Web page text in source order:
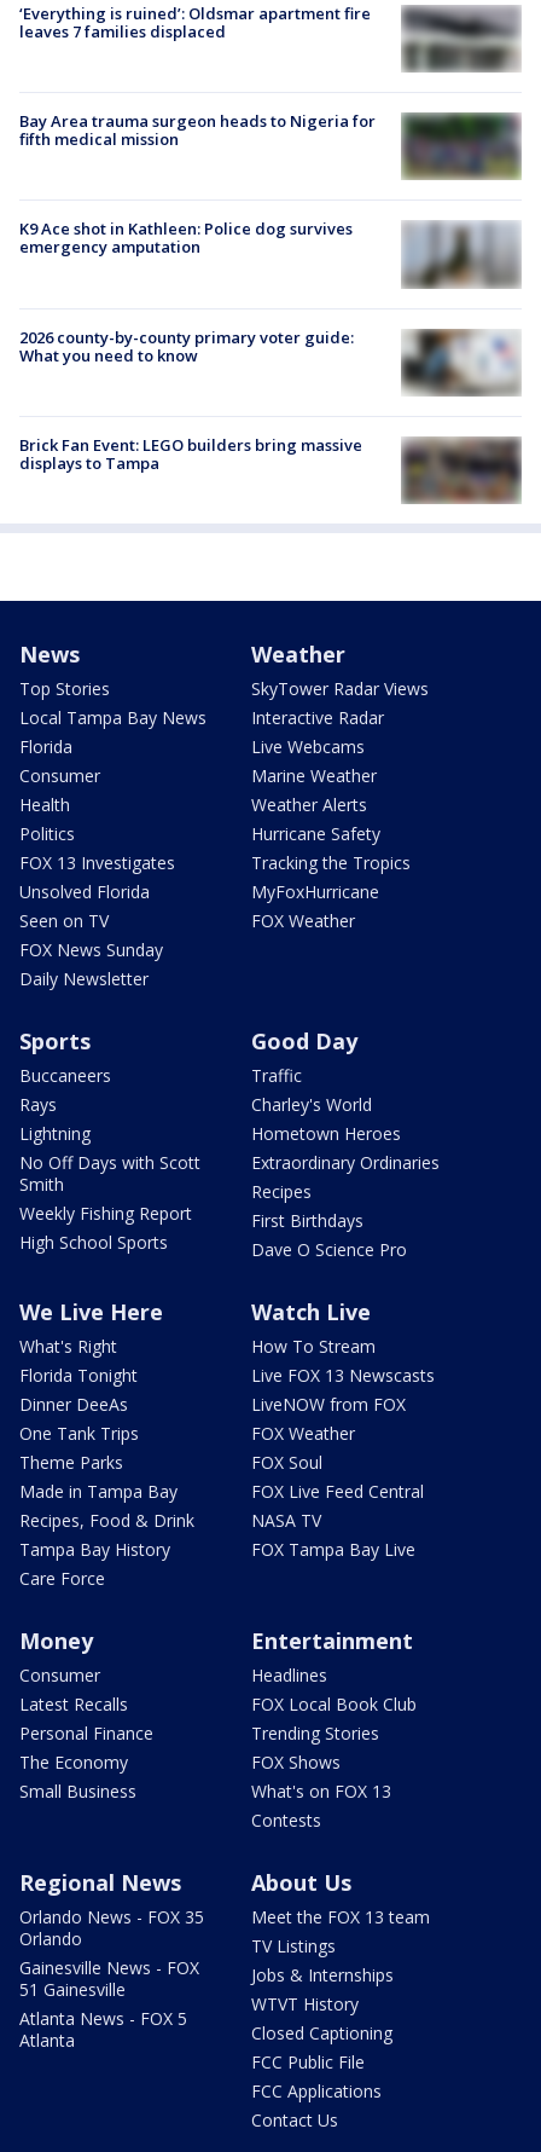
‘Everything is ruined’: Oldsmar apartment fire
leaves 7 families displaced
Bay Area trauma surgeon heads to Nigeria for
fifth medical mission
K9 Ace shot in Kathleen: Police dog survives
emergency amputation
2026 county-by-county primary voter guide:
What you need to know
Brick Fan Event: LEGO builders bring massive
displays to Tampa
News
Top Stories
Local Tampa Bay News
Florida
Consumer
Health
Politics
FOX 13 Investigates
Unsolved Florida
Seen on TV
FOX News Sunday
Daily Newsletter
Weather
SkyTower Radar Views
Interactive Radar
Live Webcams
Marine Weather
Weather Alerts
Hurricane Safety
Tracking the Tropics
MyFoxHurricane
FOX Weather
Sports
Buccaneers
Rays
Lightning
No Off Days with Scott
Smith
Weekly Fishing Report
High School Sports
Good Day
Traffic
Charley's World
Hometown Heroes
Extraordinary Ordinaries
Recipes
First Birthdays
Dave O Science Pro
We Live Here
What's Right
Florida Tonight
Dinner DeeAs
One Tank Trips
Theme Parks
Made in Tampa Bay
Recipes, Food & Drink
Tampa Bay History
Care Force
Watch Live
How To Stream
Live FOX 13 Newscasts
LiveNOW from FOX
FOX Weather
FOX Soul
FOX Live Feed Central
NASA TV
FOX Tampa Bay Live
Money
Consumer
Latest Recalls
Personal Finance
The Economy
Small Business
Entertainment
Headlines
FOX Local Book Club
Trending Stories
FOX Shows
What's on FOX 13
Contests
Regional News
Orlando News - FOX 35
Orlando
Gainesville News - FOX
51 Gainesville
Atlanta News - FOX 5
Atlanta
About Us
Meet the FOX 13 team
TV Listings
Jobs & Internships
WTVT History
Closed Captioning
FCC Public File
FCC Applications
Contact Us